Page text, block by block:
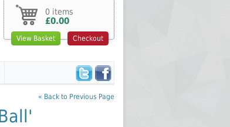
« Back to Previous Page
0 items
£0.00
View Basket Checkout